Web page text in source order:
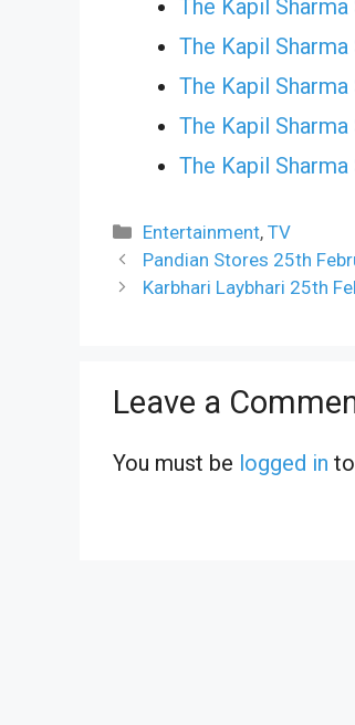
The Kapil
The Kapil
The Kapil
The Kapil
The Kapil
Categories
Entertainment,TV
Pandian Stores 25th
Karbhari Laybhari 25th
Leave a
You must be logged in